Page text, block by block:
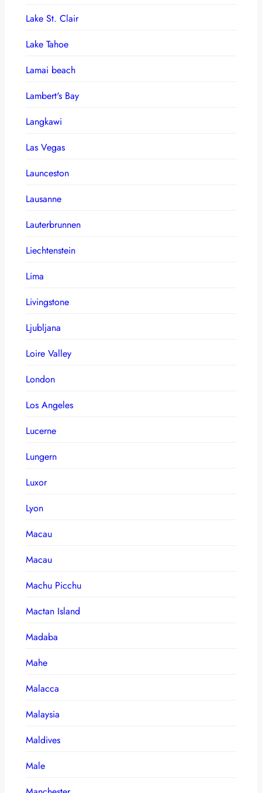
Lake St. Clair
Lake Tahoe
Lamai beach
Lambert's Bay
Langkawi
Las Vegas
Launceston
Lausanne
Lauterbrunnen
Liechtenstein
Lima
Livingstone
Ljubljana
Loire Valley
London
Los Angeles
Lucerne
Lungern
Luxor
Lyon
Macau
Macau
Machu Picchu
Mactan Island
Madaba
Mahe
Malacca
Malaysia
Maldives
Male